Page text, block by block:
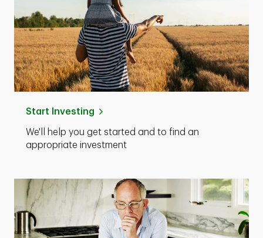
Start Investing
We'll help you get started and to find an
appropriate investment